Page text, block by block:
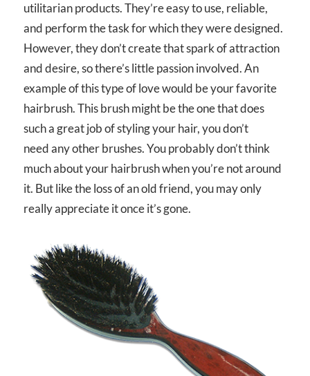
utilitarian products. They’re easy to use, reliable,
and perform the task for which they were designed.
However, they don’t create that spark of attraction
and desire, so there’s little passion involved. An
example of this type of love would be your favorite
hairbrush. This brush might be the one that does
such a great job of styling your hair, you don’t
need any other brushes. You probably don’t think
much about your hairbrush when you’re not around
it. But like the loss of an old friend, you may only
really appreciate it once it’s gone.